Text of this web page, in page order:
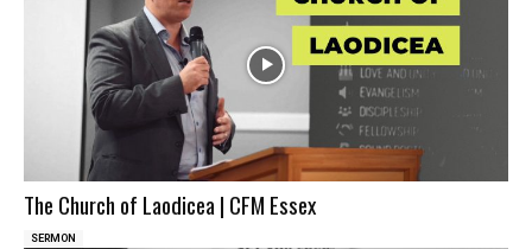
The Church of Laodicea | CFM Essex
SERMON